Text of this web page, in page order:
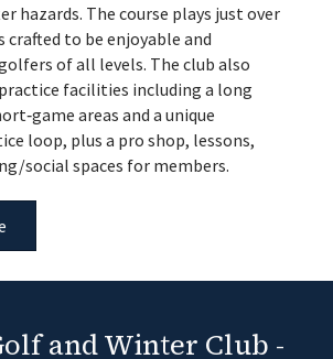
hazards. The course plays just over
crafted to be enjoyable and
of all levels. The club also
facilities including a long
areas and a unique
loop, plus a pro shop, lessons,
social spaces for members.
and Winter Club -